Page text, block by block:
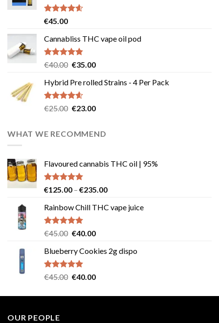
Rated4.58
€45.00
Cannabliss THC vape oil pod
Rated4.83
€40.00 Original
was:
€40.00.
€35.00Current
is:
Hybrid Pre rolled Strains - 4 Per Pack
Rated4.57
€25.00 Original
€25.00.
€23.00Current
€23.00.
WHAT WE RECOMMEND
Flavoured cannabis THC oil | 95%
Rated5.00
€125.00 – €235.00Price
€125.00
Rainbow Chill THC vape juice
Rated5.00
€45.00 Original
was:
€45.00.
€40.00Current
is:
Blueberry Cookies 2g dispo
Rated5.00
€45.00 Original
was:
€40.00Current
is:
OUR PEOPLE